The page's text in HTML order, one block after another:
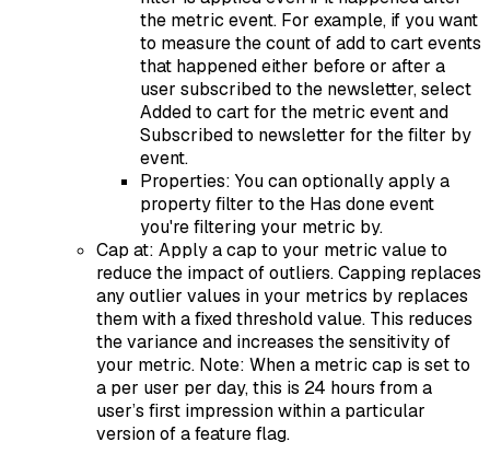
the metric event. For example, if you want
to measure the count of add to cart events
that happened either before or after a
user subscribed to the newsletter, select
Added to cart for the metric event and
Subscribed to newsletter for the filter by
event.
Properties: You can optionally apply a
property filter to the Has done event
you're filtering your metric by.
Cap at: Apply a cap to your metric value to
reduce the impact of outliers. Capping replaces
any outlier values in your metrics by replaces
them with a fixed threshold value. This reduces
the variance and increases the sensitivity of
your metric. Note: When a metric cap is set to
a per user per day, this is 24 hours from a
user’s first impression within a particular
version of a feature flag.